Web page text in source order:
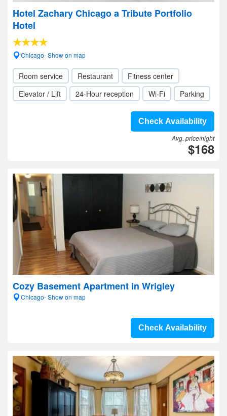
Hotel Zachary Chicago a Tribute Portfolio
Hotel
Chicago- Show on map
Room service Restaurant
Fitness center
Elevator / Lift
24-Hour reception Wi-Fi Parking
Check Availability
Avg. price/night
$168
Cozy Basement Apartment in Wrigley
Chicago- Show on map
Check Availability